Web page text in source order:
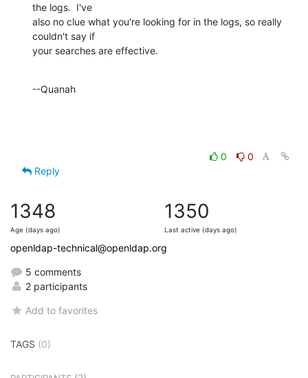
the logs.  I've
also no clue what you're looking for in the logs, so really
couldn't say if
your searches are effective.
--Quanah
0
0
Reply
1348
Age (days ago)
1350
Last active (days ago)
openldap-technical@openldap.org
5 comments
2 participants
Add to favorites
TAGS (0)